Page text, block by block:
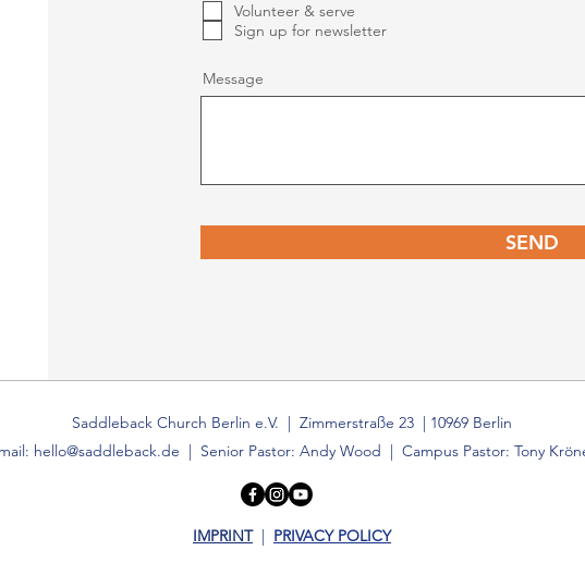
Volunteer & serve
Sign up for newsletter
Message
SEND
Saddleback Church Berlin e.V. | Zimmerstraße 23 | 10969 Berlin
hello@saddleback.de | Senior Pastor: Andy Wood | Campus Pastor: Tony
IMPRINT | PRIVACY POLICY